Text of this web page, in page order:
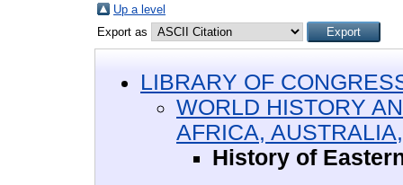
Up a level
Export as
LIBRARY OF
WORLD HISTORY
AFRICA,
History of